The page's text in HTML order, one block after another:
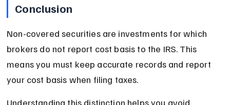
Conclusion
Non-covered securities are investments for which
brokers do not report cost basis to the IRS. This
means you must keep accurate records and report
your cost basis when filing taxes.
Understanding this distinction helps you avoid